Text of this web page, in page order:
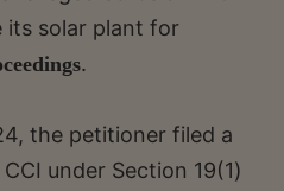
its solar plant for
.
the petitioner filed a
under Section 19(1)